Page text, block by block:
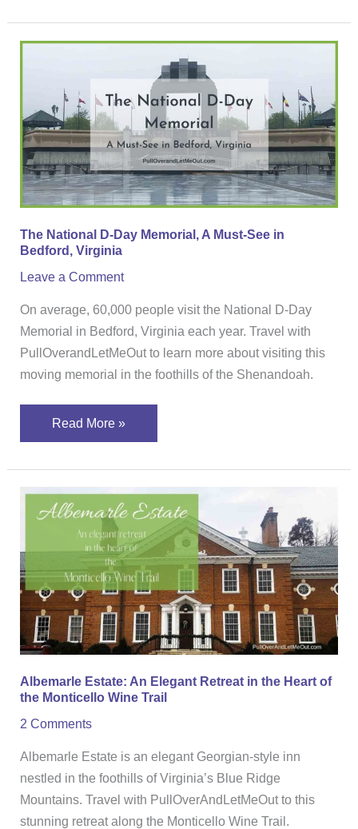
The National D-Day Memorial, A Must-See in
Bedford, Virginia
Leave a Comment
On average, 60,000 people visit the National D-Day
Memorial in Bedford, Virginia each year. Travel with
PullOverandLetMeOut to learn more about visiting this
moving memorial in the foothills of the Shenandoah.
D-
Day
Memorial,
A
Must-
See
Bedford,
Read More »
Albemarle Estate: An Elegant Retreat in the Heart of
the Monticello Wine Trail
2 Comments
Albemarle Estate is an elegant Georgian-style inn
nestled in the foothills of Virginia’s Blue Ridge
Mountains. Travel with PullOverAndLetMeOut to this
stunning retreat along the Monticello Wine Trail.
Albemarle
Estate:
Elegant
Retreat
in
the
Heart
the
Trail